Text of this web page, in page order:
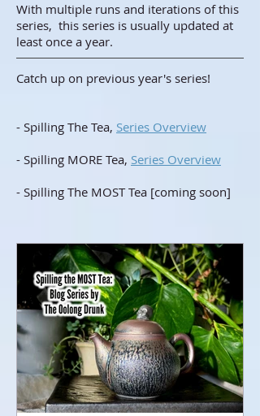
With multiple runs and iterations of this
series, this series is usually updated at
least once a year.
Catch up on previous year's series!
- Spilling The Tea, Series Overview
- Spilling MORE Tea, Series Overview
- Spilling The MOST Tea [coming soon]